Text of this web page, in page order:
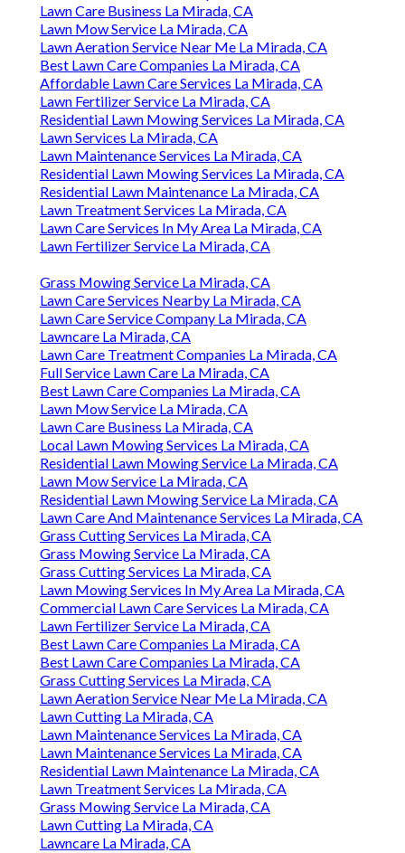
Lawn Care Business La Mirada, CA
Lawn Mow Service La Mirada, CA
Lawn Aeration Service Near Me La Mirada, CA
Best Lawn Care Companies La Mirada, CA
Affordable Lawn Care Services La Mirada, CA
Lawn Fertilizer Service La Mirada, CA
Residential Lawn Mowing Services La Mirada, CA
Lawn Services La Mirada, CA
Lawn Maintenance Services La Mirada, CA
Residential Lawn Mowing Services La Mirada, CA
Residential Lawn Maintenance La Mirada, CA
Lawn Treatment Services La Mirada, CA
Lawn Care Services In My Area La Mirada, CA
Lawn Fertilizer Service La Mirada, CA
Grass Mowing Service La Mirada, CA
Lawn Care Services Nearby La Mirada, CA
Lawn Care Service Company La Mirada, CA
Lawncare La Mirada, CA
Lawn Care Treatment Companies La Mirada, CA
Full Service Lawn Care La Mirada, CA
Best Lawn Care Companies La Mirada, CA
Lawn Mow Service La Mirada, CA
Lawn Care Business La Mirada, CA
Local Lawn Mowing Services La Mirada, CA
Residential Lawn Mowing Service La Mirada, CA
Lawn Mow Service La Mirada, CA
Residential Lawn Mowing Service La Mirada, CA
Lawn Care And Maintenance Services La Mirada, CA
Grass Cutting Services La Mirada, CA
Grass Mowing Service La Mirada, CA
Grass Cutting Services La Mirada, CA
Lawn Mowing Services In My Area La Mirada, CA
Commercial Lawn Care Services La Mirada, CA
Lawn Fertilizer Service La Mirada, CA
Best Lawn Care Companies La Mirada, CA
Best Lawn Care Companies La Mirada, CA
Grass Cutting Services La Mirada, CA
Lawn Aeration Service Near Me La Mirada, CA
Lawn Cutting La Mirada, CA
Lawn Maintenance Services La Mirada, CA
Lawn Maintenance Services La Mirada, CA
Residential Lawn Maintenance La Mirada, CA
Lawn Treatment Services La Mirada, CA
Grass Mowing Service La Mirada, CA
Lawn Cutting La Mirada, CA
Lawncare La Mirada, CA